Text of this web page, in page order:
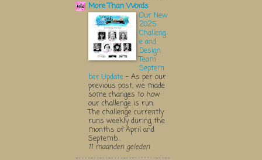
More Than Words
Our New
2025
Challeng
e and
Design
Team
Septem
ber Update - As per our
previous post, we made
some changes to how
our challenge is run.
The challenge currently
runs weekly during the
months of April and
Septemb...
11 maanden geleden